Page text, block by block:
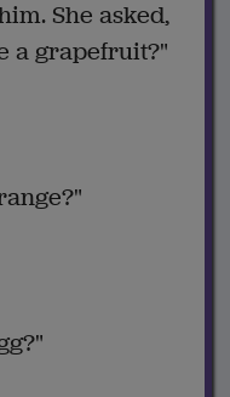
She asked,
a grapefruit?"